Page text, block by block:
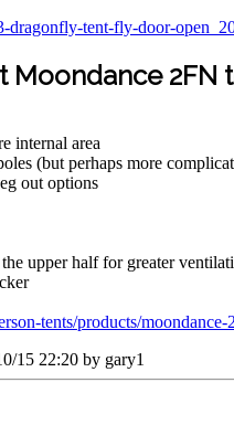
2FN
internal area
(but perhaps more
out options
upper half for greater
tents/products/moondance-
15 22:20 by gary1